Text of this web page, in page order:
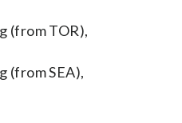
(from TOR),
(from SEA),